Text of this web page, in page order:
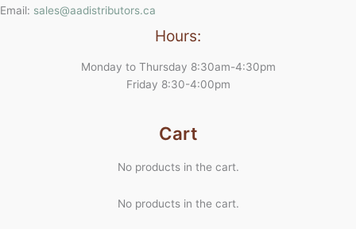
Email: sales@aadistributors.ca
Hours:
Monday to Thursday 8:30am-4:30pm
Friday 8:30-4:00pm
Cart
No products in the cart.
No products in the cart.